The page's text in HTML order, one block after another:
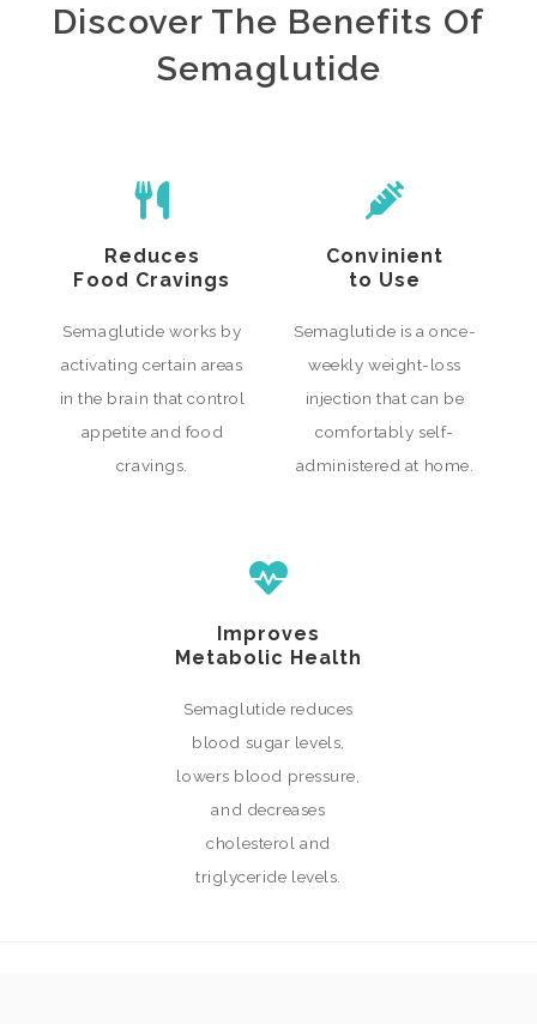
Discover The Benefits Of
Semaglutide
Reduces
Food Cravings
Semaglutide works by
activating certain areas
in the brain that control
appetite and food
cravings.
Convinient
to Use
Semaglutide is a once-
weekly weight-loss
injection that can be
comfortably self-
administered at home.
Improves
Metabolic Health
Semaglutide reduces
blood sugar levels,
lowers blood pressure,
and decreases
cholesterol and
triglyceride levels.